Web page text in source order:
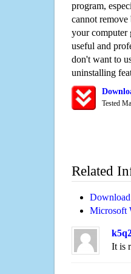
program,
cannot
your computer
useful and
don't want to
uninstalling
Tested
Related
Microsoft
It is